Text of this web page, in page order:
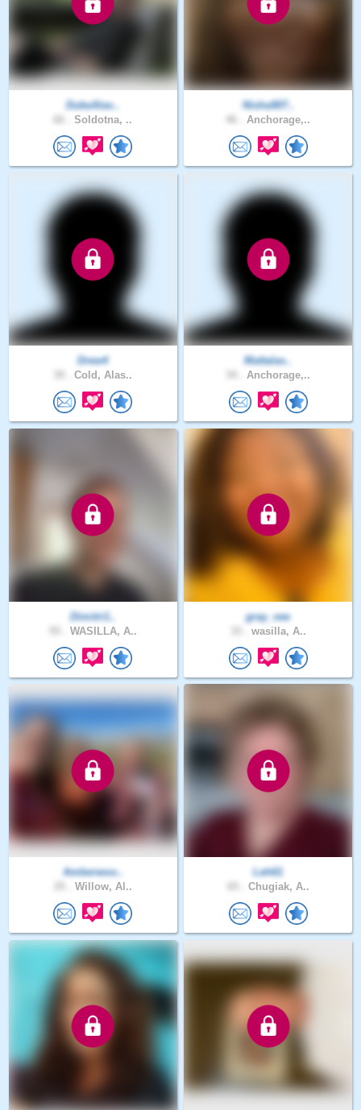
DukeAlas..
Soldotna, ..
Nisha907..
Anchorage,..
Drew4
Cold, Alas..
Mattalas..
Anchorage,..
Dimitri1..
WASILLA, A..
gray_vee
wasilla, A..
Amberwoo..
Willow, Al..
Leh61
Chugiak, A..